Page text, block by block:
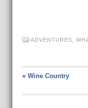
ADVENTURES
« Wine Country